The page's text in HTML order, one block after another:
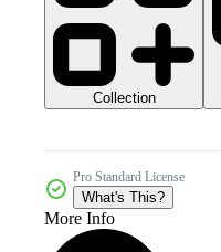
Collection
Pro Standard License
What's This?
More Info